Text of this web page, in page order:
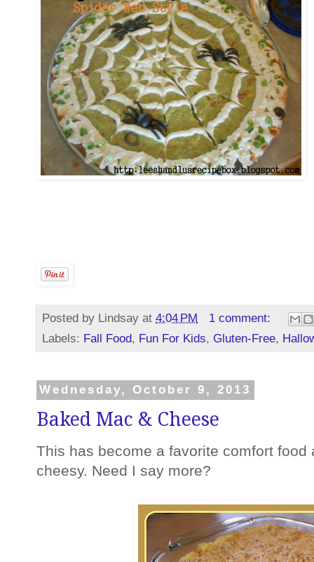
Posted by Lindsay at 4:04 PM
1 comment:
Labels: Fall Food, Fun For Kids, Gluten-Free,
Wednesday, October 9, 2013
Baked Mac & Cheese
This has become a favorite comfort
cheesy. Need I say more?